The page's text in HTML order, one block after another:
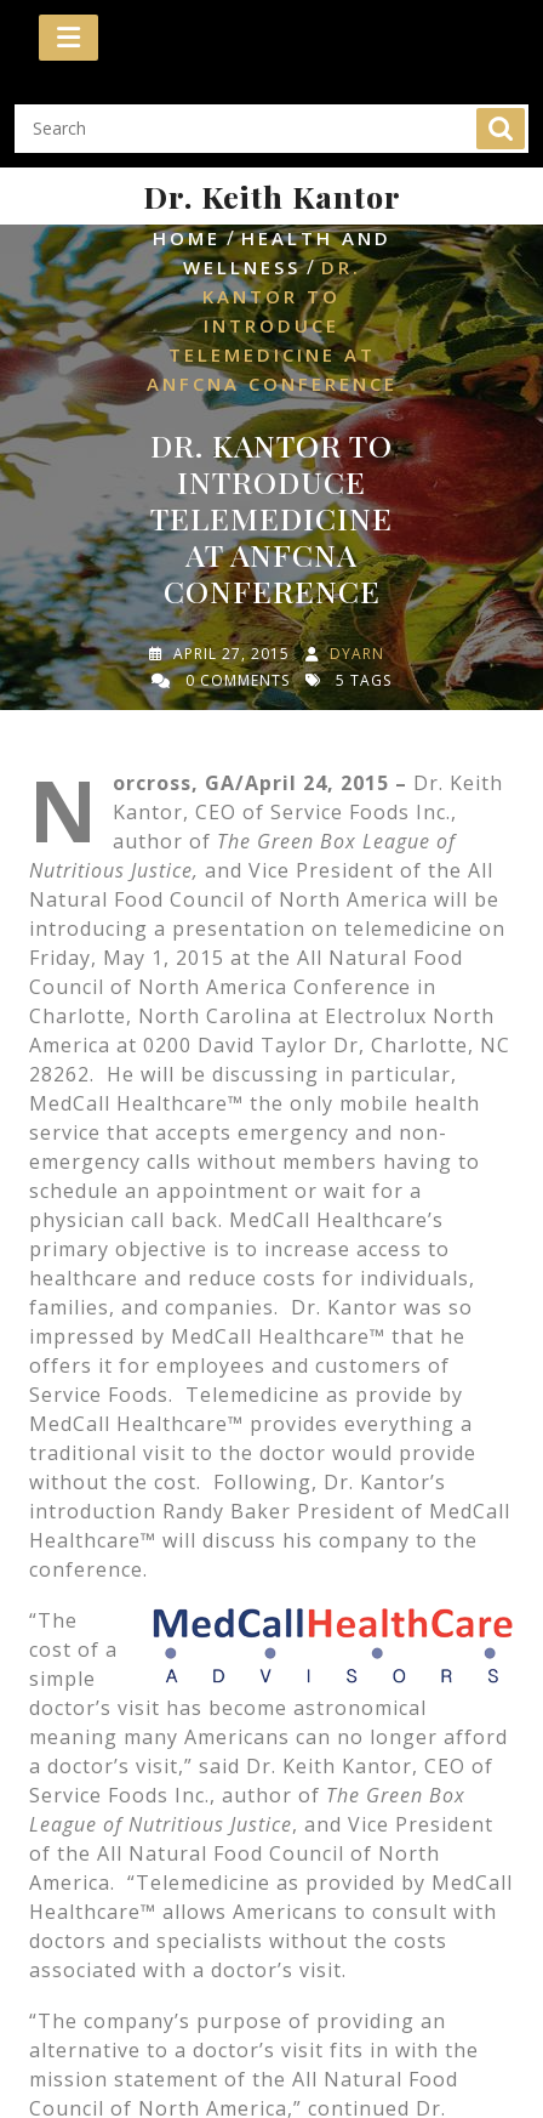
Skip
Dr. Keith Kantor
HOME/HEALTH AND
WELLNESS/DR.
KANTOR TO
INTRODUCE
TELEMEDICINE AT
ANFCNA CONFERENCE
DR. KANTOR TO
INTRODUCE
TELEMEDICINE
AT ANFCNA
CONFERENCE
APRIL 27, 2015
DYARN
0 COMMENTS
5 TAGS
N orcross, GA/April 24, 2015 – Dr. Keith
Kantor, CEO of Service Foods Inc.,
author of The Green Box League of
Nutritious Justice, and Vice President of the All
Natural Food Council of North America will be
introducing a presentation on telemedicine on
Friday, May 1, 2015 at the All Natural Food
Council of North America Conference in
Charlotte, North Carolina at Electrolux North
America at 0200 David Taylor Dr, Charlotte, NC
28262. He will be discussing in particular,
MedCall Healthcare™ the only mobile health
service that accepts emergency and non-
emergency calls without members having to
schedule an appointment or wait for a
physician call back. MedCall Healthcare’s
primary objective is to increase access to
healthcare and reduce costs for individuals,
families, and companies. Dr. Kantor was so
impressed by MedCall Healthcare™ that he
offers it for employees and customers of
Service Foods. Telemedicine as provide by
MedCall Healthcare™ provides everything a
traditional visit to the doctor would provide
without the cost. Following, Dr. Kantor’s
introduction Randy Baker President of MedCall
Healthcare™ will discuss his company to the
conference.
“The
cost of a
simple
doctor’s visit has become astronomical
meaning many Americans can no longer afford
a doctor’s visit,” said Dr. Keith Kantor, CEO of
Service Foods Inc., author of The Green Box
League of Nutritious Justice, and Vice President
of the All Natural Food Council of North
America. “Telemedicine as provided by MedCall
Healthcare™ allows Americans to consult with
doctors and specialists without the costs
associated with a doctor’s visit.
“The company’s purpose of providing an
alternative to a doctor’s visit fits in with the
mission statement of the All Natural Food
Council of North America,” continued Dr.